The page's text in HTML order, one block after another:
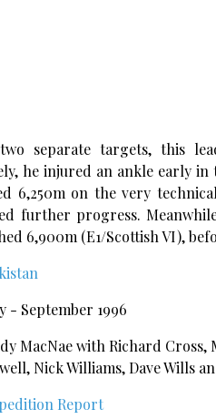
separate targets, this
he injured an ankle early
6,250m on the very
further progress.
6,900m (E1/Scottish VI),
- September 1996
MacNae with Richard Cross,
Nick Williams, Dave Wills
Report